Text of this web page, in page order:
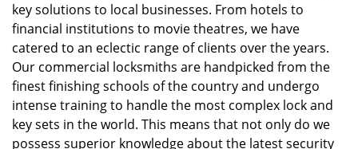
key solutions to local businesses. From hotels to
financial institutions to movie theatres, we have
catered to an eclectic range of clients over the years.
Our commercial locksmiths are handpicked from the
finest finishing schools of the country and undergo
intense training to handle the most complex lock and
key sets in the world. This means that not only do we
possess superior knowledge about the latest security